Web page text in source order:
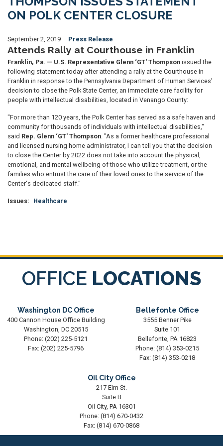
ON POLK CENTER CLOSURE
September 2, 2019 Press Release
Attends Rally at Courthouse in Franklin
Franklin, Pa. — U.S. Representative Glenn ‘GT' Thompson issued the
following statement today after attending a rally at the Courthouse in
Franklin in response to the Pennsylvania Department of Human Services'
decision to close the Polk State Center, an immediate care facility for
people with intellectual disabilities, located in Venango County:
"For more than 120 years, the Polk Center has served as a safe haven and
community for thousands of individuals with intellectual disabilities,"
said Rep. Glenn ‘GT' Thompson. "As a former healthcare professional
and licensed nursing home administrator, I can tell you that the decision
to close the Center by 2022 does not take into account the physical,
emotional, and mental wellbeing of those who utilize treatment, or the
families who entrust the care of their loved ones to the service of the
Center's dedicated staff."
Issues: Healthcare
OFFICE LOCATIONS
Washington DC Office
400 Cannon House Office Building
Washington, DC20515
Phone: (202) 225-5121
Fax: (202) 225-5796
Bellefonte Office
3555 Benner Pike
Suite 101
Bellefonte, PA16823
Phone: (814) 353-0215
Fax: (814) 353-0218
Oil City Office
217 Elm St.
Suite B
Oil City, PA16301
Phone: (814) 670-0432
Fax: (814) 670-0868